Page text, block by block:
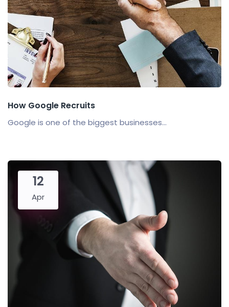
How Google Recruits
Google is one of the biggest businesses...
12
Apr